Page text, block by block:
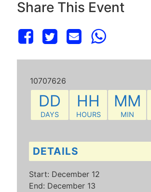
Share This Event
10707626
DD
DAYS
HH
HOURS
MM
MIN
DETAILS
Start: December 12
End: December 13